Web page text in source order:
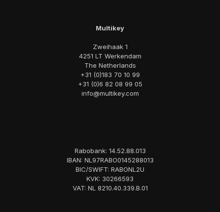
Multikey
Zweihaak 1
4251 LT Werkendam
The Netherlands
+31 (0)183 70 10 99
+31 (0)6 82 08 99 05
info@multikey.com
Rabobank: 14.52.88.013
IBAN: NL97RABO0145288013
BIC/SWIFT: RABONL2U
KVK: 30266593
VAT: NL 8210.40.339.B.01